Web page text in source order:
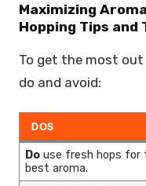
Maximizing
Hopping Tips and
To get the most out
do and avoid:
DOS
Do use fresh hops for
best aroma.